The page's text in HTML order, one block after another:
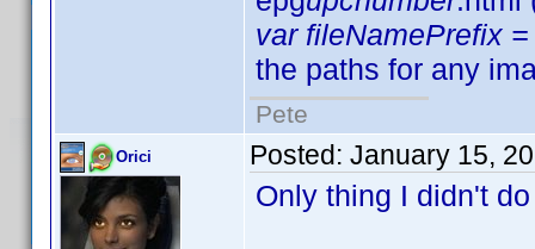
var fileNamePrefix
the paths for any
Pete
Orici Posted: January 15,
Only thing I didn't